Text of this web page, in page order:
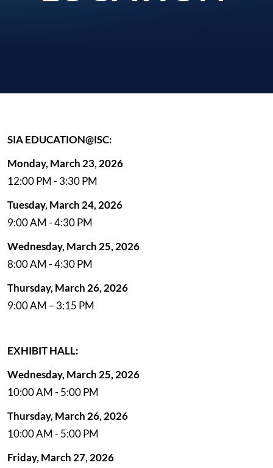
SIA EDUCATION@ISC:
Monday, March 23, 2026
12:00 PM - 3:30 PM
Tuesday, March 24, 2026
9:00 AM - 4:30 PM
Wednesday, March 25, 2026
8:00 AM - 4:30 PM
Thursday, March 26, 2026
9:00 AM – 3:15 PM
EXHIBIT HALL:
Wednesday, March 25, 2026
10:00 AM - 5:00 PM
Thursday, March 26, 2026
10:00 AM - 5:00 PM
Friday, March 27, 2026